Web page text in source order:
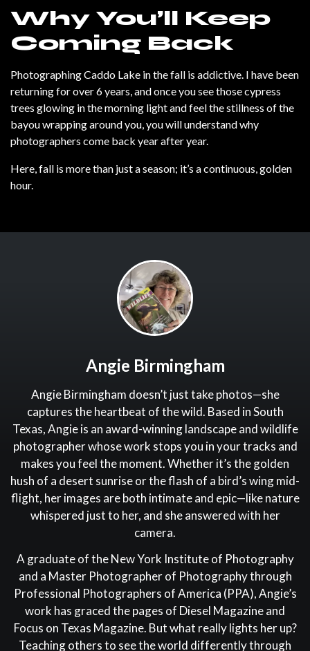
Why You’ll Keep
Coming Back
Photographing Caddo Lake in the fall is addictive. I have been
returning for over 6 years, and once you see those cypress
trees glowing in the morning light and feel the stillness of the
bayou wrapping around you, you will understand why
photographers come back year after year.
Here, fall is more than just a season; it’s a continuous, golden
hour.
Angie Birmingham
Angie Birmingham doesn’t just take photos—she
captures the heartbeat of the wild. Based in South
Texas, Angie is an award-winning landscape and wildlife
photographer whose work stops you in your tracks and
makes you feel the moment. Whether it’s the golden
hush of a desert sunrise or the flash of a bird’s wing mid-
flight, her images are both intimate and epic—like nature
whispered just to her, and she answered with her
camera.
A graduate of the New York Institute of Photography
and a Master Photographer of Photography through
Professional Photographers of America (PPA), Angie’s
work has graced the pages of Diesel Magazine and
Focus on Texas Magazine. But what really lights her up?
Teaching others to see the world differently through